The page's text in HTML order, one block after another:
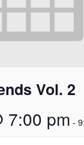
Vol. 2
7:00 pm -